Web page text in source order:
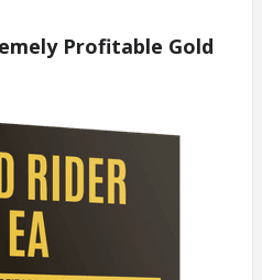
Profitable Gold